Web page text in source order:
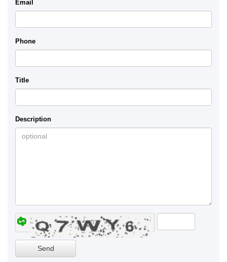
Email
Phone
Title
Description